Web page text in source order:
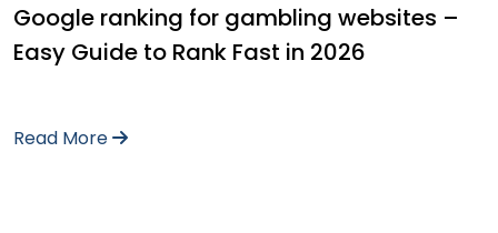
Google ranking for gambling websites –
Easy Guide to Rank Fast in 2026
Read More